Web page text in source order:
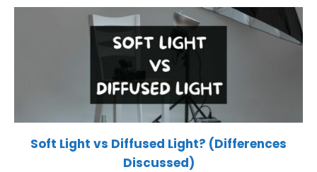
Soft Light vs Diffused Light? (Differences
Discussed)